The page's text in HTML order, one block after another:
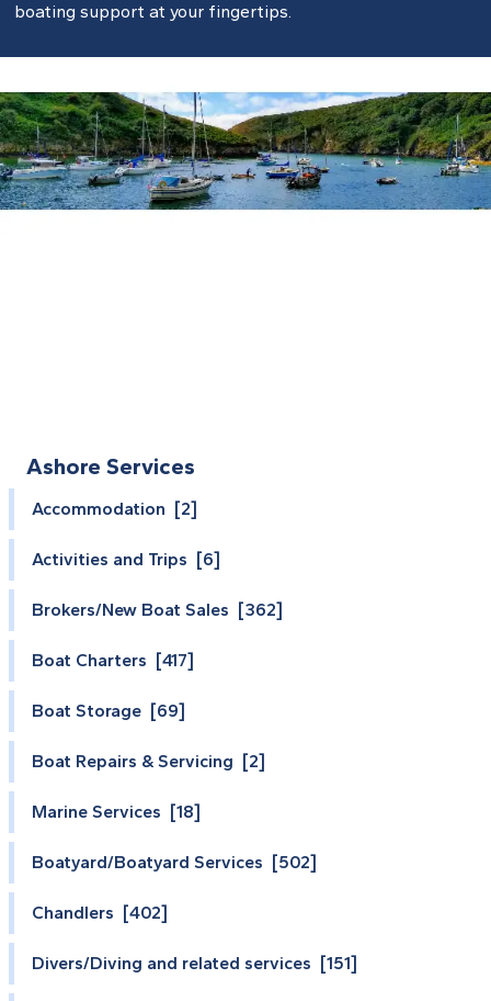
boating support at your fingertips.
Ashore Services
Accommodation [2]
Activities and Trips [6]
Brokers/New Boat Sales [362]
Boat Charters [417]
Boat Storage [69]
Boat Repairs & Servicing [2]
Marine Services [18]
Boatyard/Boatyard Services [502]
Chandlers [402]
Divers/Diving and related services [151]